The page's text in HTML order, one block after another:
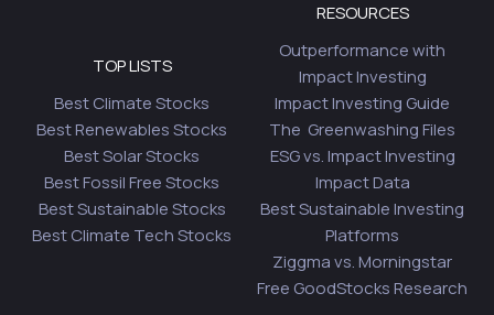
TOP LISTS
Best Climate Stocks
Best Renewables Stocks
Best Solar Stocks
Best Fossil Free Stocks
Best Sustainable Stocks
Best Climate Tech Stocks
RESOURCES
Outperformance with
Impact Investing
Impact Investing Guide
The Greenwashing Files
ESG vs. Impact Investing
Impact Data
Best Sustainable Investing
Platforms
Ziggma vs. Morningstar
Free GoodStocks Research